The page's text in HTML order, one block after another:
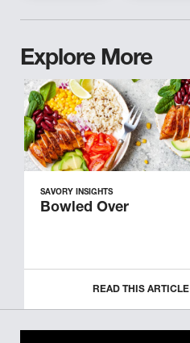
Explore More
SAVORY INSIGHTS
Bowled Over
READ THIS ARTICLE